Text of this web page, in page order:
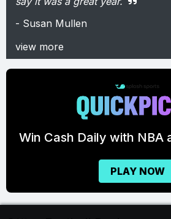
- Susan Mullen
view more
and MLB picks!
\